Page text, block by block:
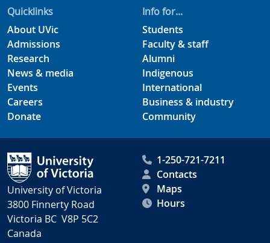
Quicklinks
About UVic
Admissions
Research
News & media
Events
Careers
Donate
Info for...
Students
Faculty & staff
Alumni
Indigenous
International
Business & industry
Community
University of Victoria
3800 Finnerty Road
Victoria BC V8P 5C2
Canada
1-250-721-7211
Contacts
Maps
Hours